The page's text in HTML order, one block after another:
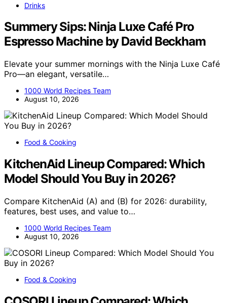
Drinks
Summery Sips: Ninja Luxe Café Pro
Espresso Machine by David Beckham
Elevate your summer mornings with the Ninja Luxe Café
Pro—an elegant, versatile…
1000 World Recipes Team
August 10, 2026
Food & Cooking
KitchenAid Lineup Compared: Which
Model Should You Buy in 2026?
Compare KitchenAid (A) and (B) for 2026: durability,
features, best uses, and value to…
1000 World Recipes Team
August 10, 2026
Food & Cooking